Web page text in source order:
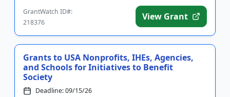
GrantWatch ID#:
218376
View Grant
Grants to USA Nonprofits, IHEs, Agencies,
and Schools for Initiatives to Benefit
Society
Deadline: 09/15/26